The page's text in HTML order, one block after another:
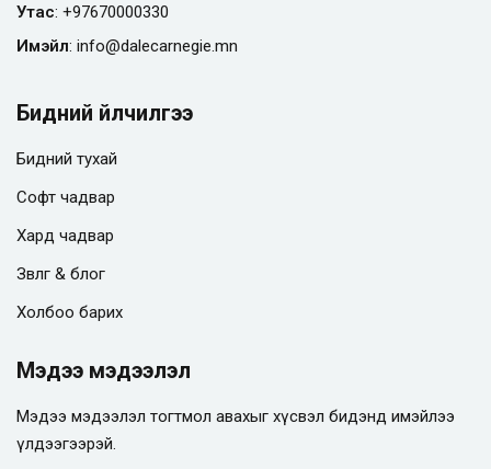
Утас: +97670000330
Имэйл: info@dalecarnegie.mn
Бидний үйлчилгээ
Бидний тухай
Софт чадвар
Хард чадвар
Зөвлөгөө & блог
Холбоо барих
Мэдээ мэдээлэл
Мэдээ мэдээлэл тогтмол авахыг хүсвэл бидэнд имэйлээ
үлдээгээрэй.